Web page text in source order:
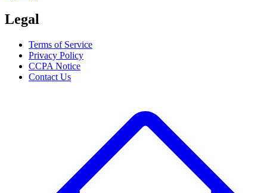
Legal
Terms of Service
Privacy Policy
CCPA Notice
Contact Us